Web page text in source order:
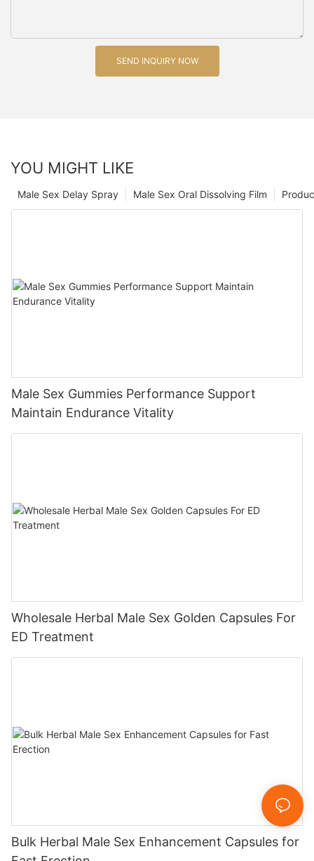
SEND INQUIRY NOW
YOU MIGHT LIKE
Male Sex Oral Dissolving Film
Male Sex Delay Spray
Male Sex Gummies Performance Support
Maintain Endurance Vitality
Wholesale Herbal Male Sex Golden Capsules For
ED Treatment
Bulk Herbal Male Sex Enhancement Capsules for